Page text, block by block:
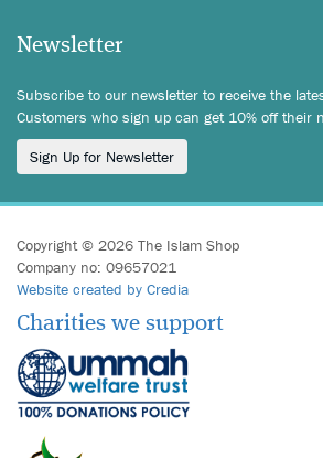
Newsletter
Subscribe to our newsletter to receive the
Customers who sign up can get 10% off their
Sign Up for Newsletter
Copyright © 2026 The Islam Shop
Company no: 09657021
Website created by Credia
Charities we support